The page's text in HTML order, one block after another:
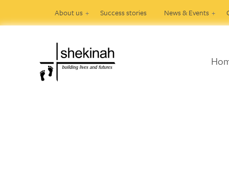
About us Success stories News & Events